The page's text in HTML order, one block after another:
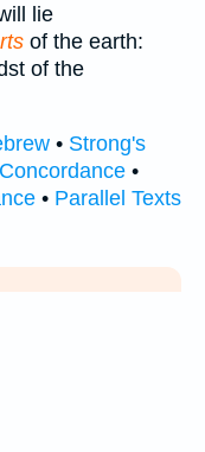
lie
of the earth:
of the
• Strong's
•
• Parallel Texts